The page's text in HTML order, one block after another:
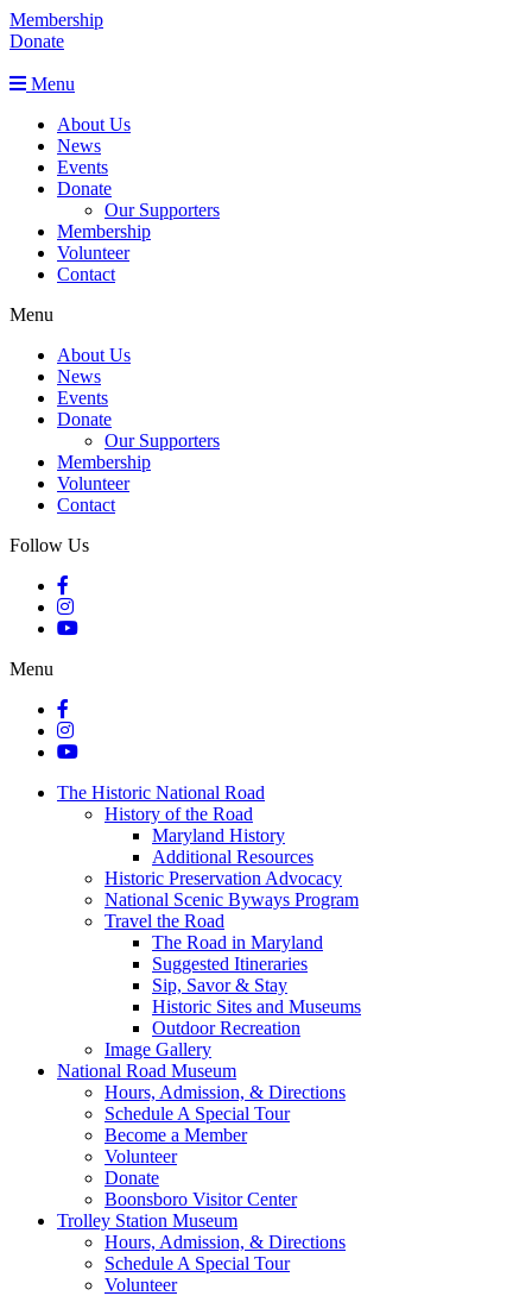
Membership
Donate
Menu
About Us
News
Events
Donate
Our Supporters
Membership
Volunteer
Contact
Menu
About Us
News
Events
Donate
Our Supporters
Membership
Volunteer
Contact
Follow Us
Menu
The Historic National Road
History of the Road
Maryland History
Additional Resources
Historic Preservation Advocacy
National Scenic Byways Program
Travel the Road
The Road in Maryland
Suggested Itineraries
Sip, Savor & Stay
Historic Sites and Museums
Outdoor Recreation
Image Gallery
National Road Museum
Hours, Admission, & Directions
Schedule A Special Tour
Become a Member
Volunteer
Donate
Boonsboro Visitor Center
Trolley Station Museum
Hours, Admission, & Directions
Schedule A Special Tour
Volunteer